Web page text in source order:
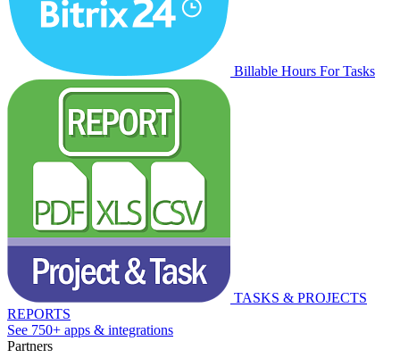
Billable Hours For Tasks
TASKS & PROJECTS
REPORTS
See 750+ apps & integrations
Partners